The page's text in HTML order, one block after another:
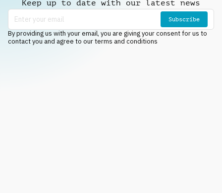
Keep up to date with our latest news
Subscribe
By providing us with your email, you are giving your consent for us to
contact you and agree to our terms and conditions